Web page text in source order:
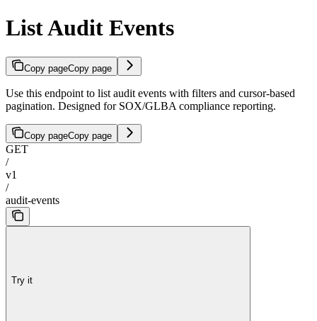
List Audit Events
Copy pageCopy page
Use this endpoint to list audit events with filters and cursor-based
pagination. Designed for SOX/GLBA compliance reporting.
Copy pageCopy page
GET
/
v1
/
audit-events
Try it